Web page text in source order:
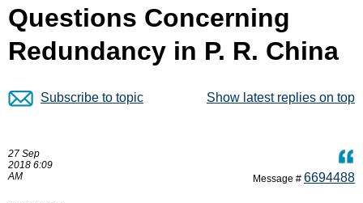
Questions Concerning
Redundancy in P. R. China
Show latest replies on top
Subscribe to topic
27 Sep
2018 6:09
AM
Message # 6694488